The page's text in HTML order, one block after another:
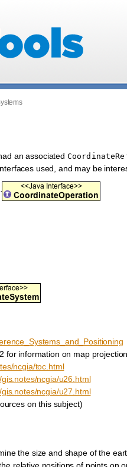
an associated
used, and may be
for information on map
ncgia/toc.html
ncgia/u26.html
ncgia/u27.html
on this subject)
the size and shape of the
relative positions of points on